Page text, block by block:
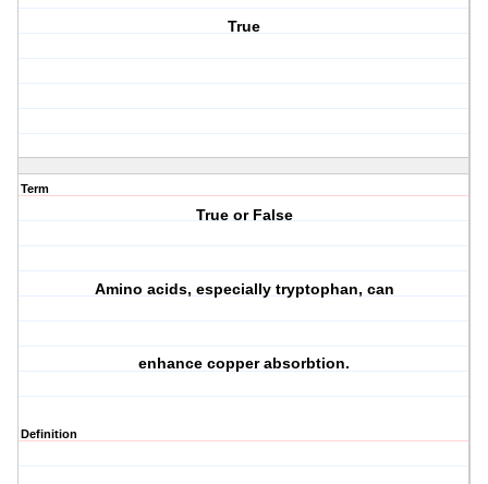
True
Term
True or False
Amino acids, especially tryptophan, can
enhance copper absorbtion.
Definition